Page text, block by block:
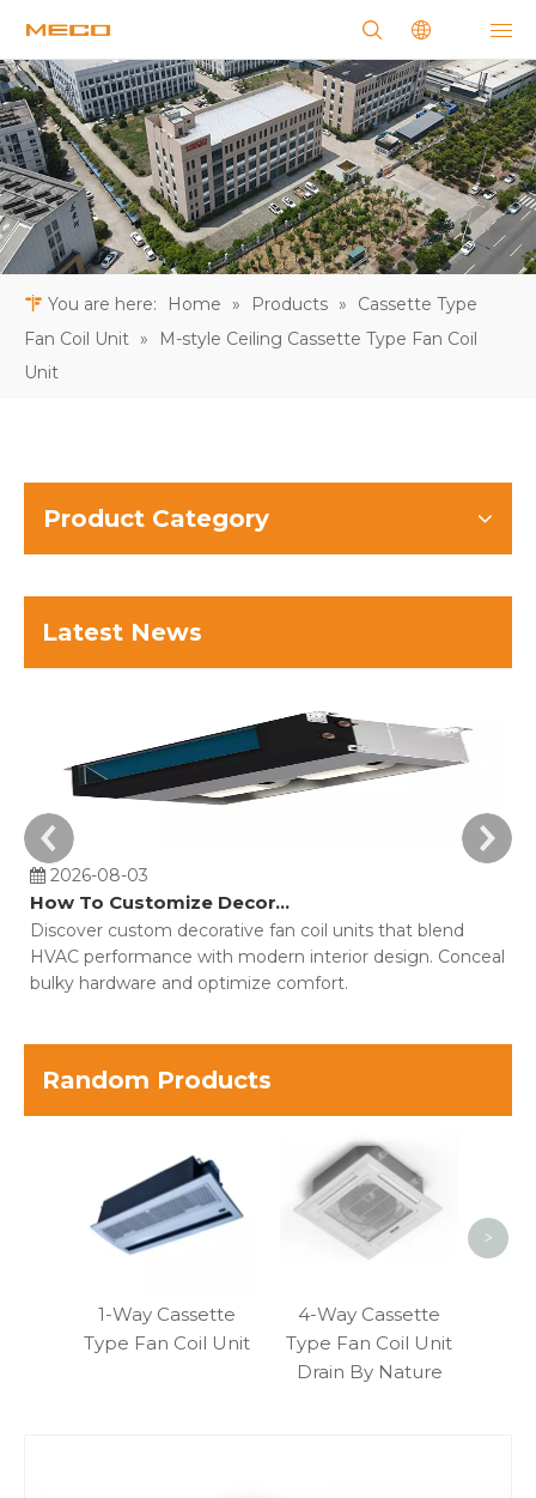
You are here: Home » Products »
Cassette Type
Fan Coil Unit »
M-style Ceiling Cassette Type Fan Coil
Unit
Product Category
Latest News
2026-08-03
How To Customize Decorative Fan Coil Units For Building Projects?
Discover custom decorative fan coil units that blend
HVAC performance with modern interior design. Conceal
bulky hardware and optimize comfort.
Random Products
1-Way Cassette
Type Fan Coil Unit
4-Way Cassette
Type Fan Coil Unit
Drain By Nature
>